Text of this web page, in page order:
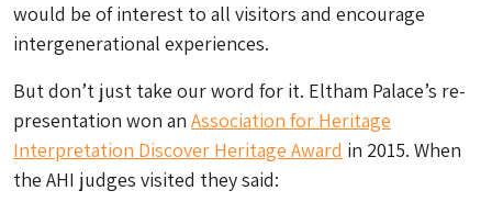
would be of interest to all visitors and encourage
intergenerational experiences.
But don’t just take our word for it. Eltham Palace’s re-
presentation won an Association for Heritage
Interpretation Discover Heritage Award in 2015. When
the AHI judges visited they said: